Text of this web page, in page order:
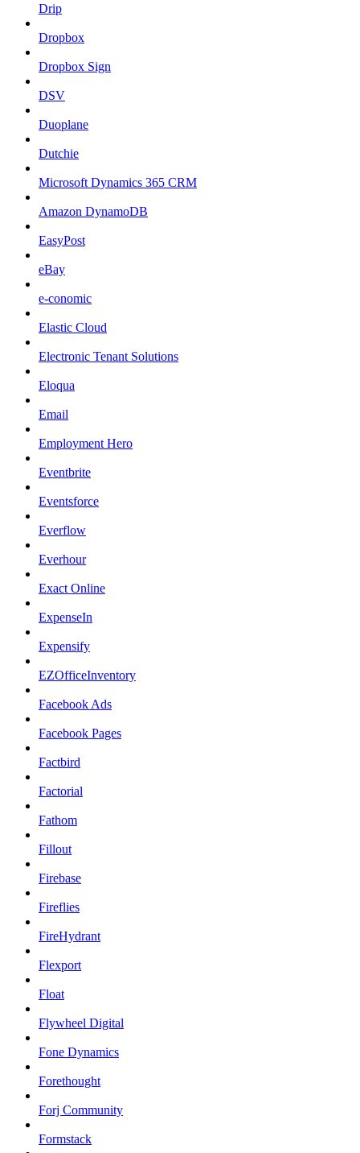
Drip
Dropbox
Dropbox Sign
DSV
Duoplane
Dutchie
Microsoft Dynamics 365 CRM
Amazon DynamoDB
EasyPost
eBay
e-conomic
Elastic Cloud
Electronic Tenant Solutions
Eloqua
Email
Employment Hero
Eventbrite
Eventsforce
Everflow
Everhour
Exact Online
ExpenseIn
Expensify
EZOfficeInventory
Facebook Ads
Facebook Pages
Factbird
Factorial
Fathom
Fillout
Firebase
Fireflies
FireHydrant
Flexport
Float
Flywheel Digital
Fone Dynamics
Forethought
Forj Community
Formstack